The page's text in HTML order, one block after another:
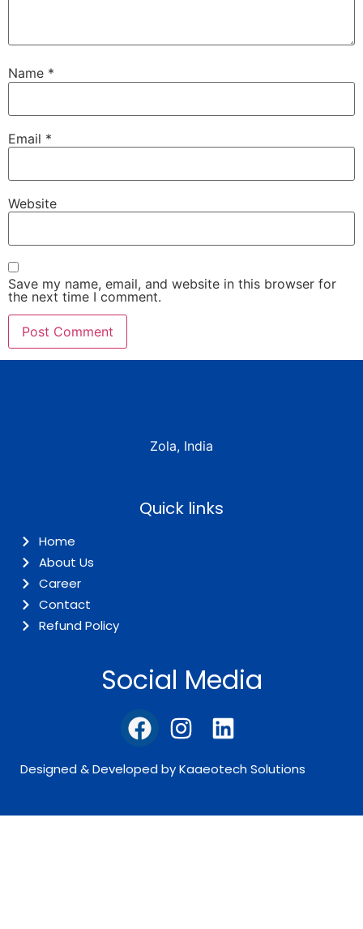
Name *
Email *
Website
Save my name, email, and website in this browser for
the next time I comment.
Zola, India
Quick links
Home
About Us
Career
Contact
Refund Policy
Social Media
Designed & Developed by Kaaeotech Solutions